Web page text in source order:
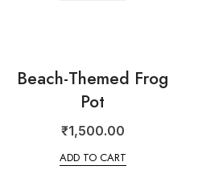
Beach-Themed Frog
Pot
₹1,500.00
ADD TO CART